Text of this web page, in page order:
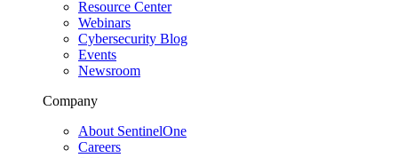
Resource Center
Webinars
Cybersecurity Blog
Events
Newsroom
Company
About SentinelOne
Careers